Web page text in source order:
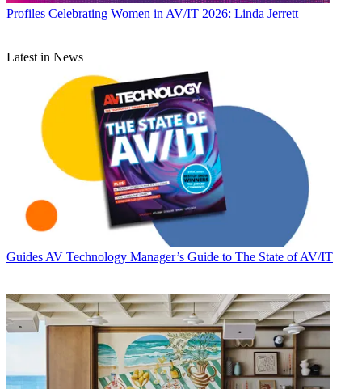
Profiles Celebrating Women in AV/IT 2026: Linda Jerrett
Latest in News
Guides AV Technology Manager’s Guide to The State of AV/IT